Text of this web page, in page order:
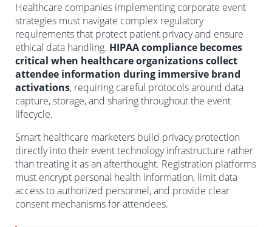
Healthcare companies implementing corporate event
strategies must navigate complex regulatory
requirements that protect patient privacy and ensure
ethical data handling. HIPAA compliance becomes
critical when healthcare organizations collect
attendee information during immersive brand
activations, requiring careful protocols around data
capture, storage, and sharing throughout the event
lifecycle.
Smart healthcare marketers build privacy protection
directly into their event technology infrastructure rather
than treating it as an afterthought. Registration platforms
must encrypt personal health information, limit data
access to authorized personnel, and provide clear
consent mechanisms for attendees.